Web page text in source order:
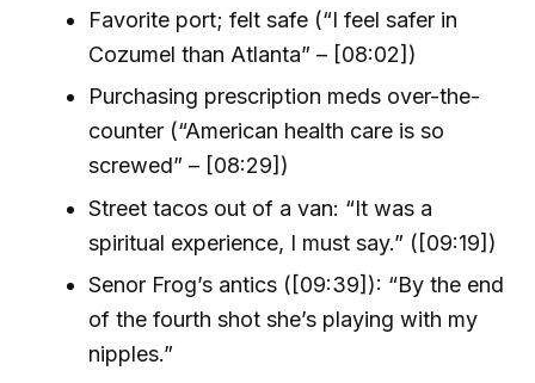
Favorite port; felt safe (“I feel safer in
Cozumel than Atlanta” – [08:02])
Purchasing prescription meds over-the-
counter (“American health care is so
screwed” – [08:29])
Street tacos out of a van: “It was a
spiritual experience, I must say.” ([09:19])
Senor Frog’s antics ([09:39]): “By the end
of the fourth shot she’s playing with my
nipples.”